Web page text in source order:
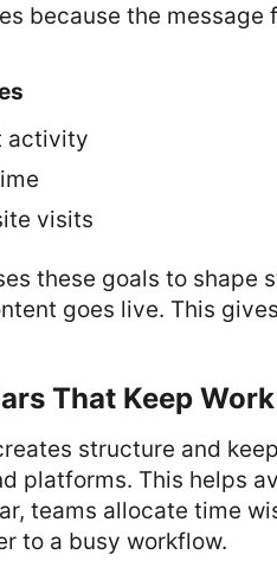
because the
activity
visits
these goals to shape
goes live. This
That Keep
structure and
platforms. This helps
teams allocate time
to a busy workflow.